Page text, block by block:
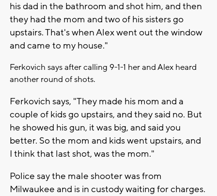
his dad in the bathroom and shot him, and then
they had the mom and two of his sisters go
upstairs. That's when Alex went out the window
and came to my house."
Ferkovich says after calling 9-1-1 her and Alex heard
another round of shots.
Ferkovich says, "They made his mom and a
couple of kids go upstairs, and they said no. But
he showed his gun, it was big, and said you
better. So the mom and kids went upstairs, and
I think that last shot, was the mom."
Police say the male shooter was from
Milwaukee and is in custody waiting for charges.